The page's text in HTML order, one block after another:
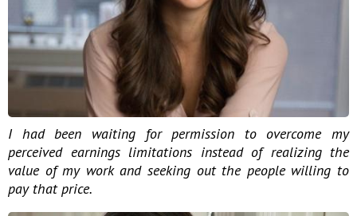
I had been waiting for permission to overcome my
perceived earnings limitations instead of realizing the
value of my work and seeking out the people willing to
pay that price.